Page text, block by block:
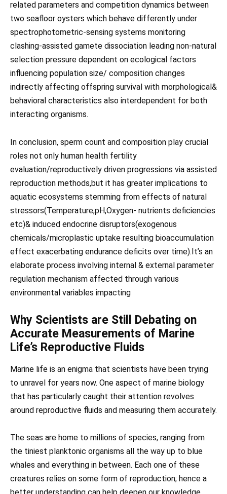
related parameters and competition dynamics between
two seafloor oysters which behave differently under
spectrophotometric-sensing systems monitoring
clashing-assisted gamete dissociation leading non-natural
selection pressure dependent on ecological factors
influencing population size/ composition changes
indirectly affecting offspring survival with morphological&
behavioral characteristics also interdependent for both
interacting organisms.
In conclusion, sperm count and composition play crucial
roles not only human health fertility
evaluation/reproductively driven progressions via assisted
reproduction methods,but it has greater implications to
aquatic ecosystems stemming from effects of natural
stressors(Temperature,pH,Oxygen- nutrients deficiencies
etc)& induced endocrine disruptors(exogenous
chemicals/microplastic uptake resulting bioaccumulation
effect exacerbating endurance deficits over time).It’s an
elaborate process involving internal & external parameter
regulation mechanism affected through various
environmental variables impacting
Why Scientists are Still Debating on
Accurate Measurements of Marine
Life’s Reproductive Fluids
Marine life is an enigma that scientists have been trying
to unravel for years now. One aspect of marine biology
that has particularly caught their attention revolves
around reproductive fluids and measuring them accurately.
The seas are home to millions of species, ranging from
the tiniest planktonic organisms all the way up to blue
whales and everything in between. Each one of these
creatures relies on some form of reproduction; hence a